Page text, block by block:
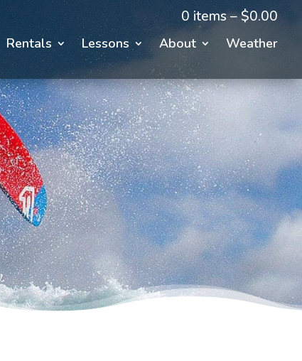
0 items –$0.00
Rentals Lessons About Weather